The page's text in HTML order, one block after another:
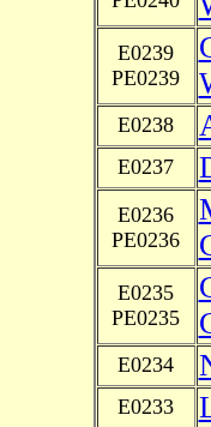
E0239
PE0239
E0238
E0237
E0236
PE0236
E0235
PE0235
E0234
E0233